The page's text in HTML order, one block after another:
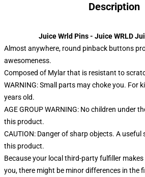
Description
Juice Wrld Pins - Juice WRLD
Almost anywhere, round pinback buttons
awesomeness.
Composed of Mylar that is resistant to
WARNING: Small parts may choke you. For
years old.
AGE GROUP WARNING: No children under
this product.
CAUTION: Danger of sharp objects. A
this product.
Because your local third-party fulfiller
you, there might be minor differences in the